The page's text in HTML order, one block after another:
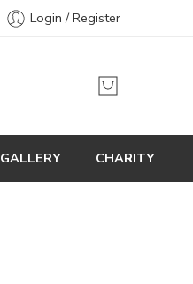
Login / Register
GALLERY CHARITY